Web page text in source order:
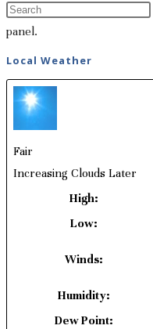
panel.
Local Weather
Fair
Increasing Clouds Later
High:
Low:
Winds:
Humidity:
Dew Point: